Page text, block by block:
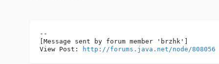
--
[Message sent by forum member 'brzhk']
View Post:
http://forums.java.net/node/808056